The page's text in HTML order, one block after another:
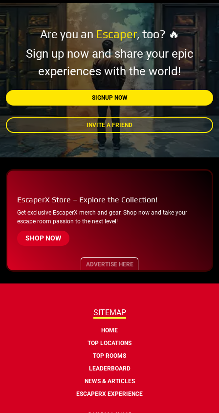
Are you an Escaper, too? 🔥
Sign up now and share your epic
experiences with the world!
SIGNUP NOW
INVITE A FRIEND
EscaperX Store – Explore the Collection!
Get exclusive EscaperX merch and gear. Shop now and take your
escape room passion to the next level!
SHOP NOW
ADVERTISE HERE
SITEMAP
HOME
TOP LOCATIONS
TOP ROOMS
LEADERBOARD
NEWS & ARTICLES
ESCAPERX EXPERIENCE